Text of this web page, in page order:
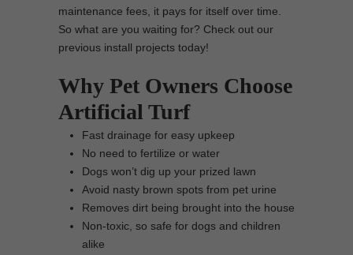
maintenance fees, it pays for itself over time.
So what are you waiting for? Check out our
previous install projects today!
Why Pet Owners Choose
Artificial Turf
Fast drainage for easy upkeep
No need to fertilize or water
Dogs won’t dig up your prized lawn
Avoid nasty brown spots from pet urine
Removes dirt being brought into the house
Non-toxic, so safe for dogs and children
alike